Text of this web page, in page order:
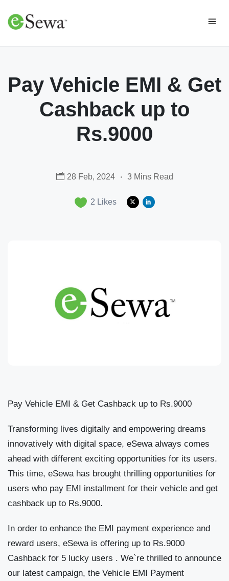
Pay Vehicle EMI & Get
Cashback up to
Rs.9000
28 Feb, 2024 3 Mins Read
2 Likes
Pay Vehicle EMI & Get Cashback up to Rs.9000
Transforming lives digitally and empowering dreams
innovatively with digital space, eSewa always comes
ahead with different exciting opportunities for its users.
This time, eSewa has brought thrilling opportunities for
users who pay EMI installment for their vehicle and get
cashback up to Rs.9000.
In order to enhance the EMI payment experience and
reward users, eSewa is offering up to Rs.9000
Cashback for 5 lucky users . We`re thrilled to announce
our latest campaign, the Vehicle EMI Payment